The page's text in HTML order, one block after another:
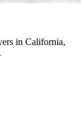
in California,